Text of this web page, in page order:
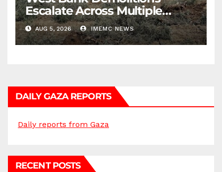
Escalate Across Multiple
Districts
AUG 5, 2026 IMEMC NEWS
DAILY GAZA REPORTS
Daily reports from Gaza
RECENT POSTS